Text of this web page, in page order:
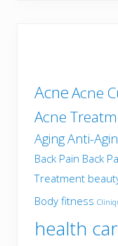
AcneAcne
Acne
AgingAnti-
Back Pain Back
Treatment
Body fitness
health